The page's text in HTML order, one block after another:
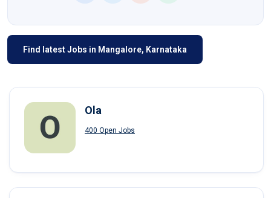
Find latest Jobs in Mangalore, Karnataka
Ola
400 Open Jobs